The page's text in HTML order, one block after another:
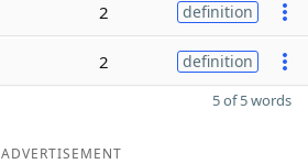
2 definition
2 definition
5 of 5 words
ADVERTISEMENT